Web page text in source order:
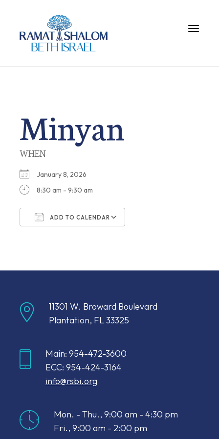
Toggle
Minyan
WHEN
January 8, 2026
8:30 am - 9:30 am
ADD TO CALENDAR
11301 W. Broward Boulevard
Plantation, FL 33325
Main: 954-472-3600
ECC: 954-424-3164
info@rsbi.org
Mon. - Thu., 9:00 am - 4:30 pm
Fri., 9:00 am - 2:00 pm